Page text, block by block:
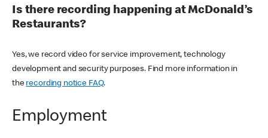
Is there recording happening at McDonald’s
Restaurants?
Yes, we record video for service improvement, technology
development and security purposes. Find more information in
the recording notice FAQ.
Employment